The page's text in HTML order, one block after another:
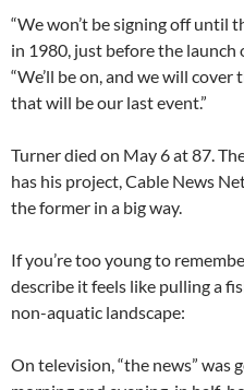
“We won’t be signing off until
in 1980, just before the launch
“We’ll be on, and we will
that will be our last event.”
Turner died on May 6 at 87.
has his project, Cable News
the former in a big way.
If you’re too young to
describe it feels like pulling a
non-aquatic landscape:
On television, “the news” was